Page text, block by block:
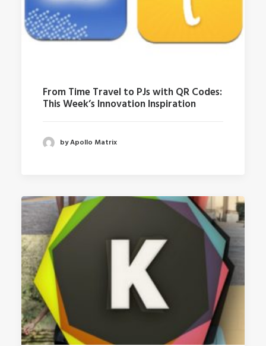
From Time Travel to PJs with QR Codes:
This Week’s Innovation Inspiration
by Apollo Matrix